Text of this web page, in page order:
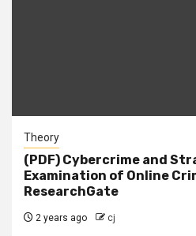
Theory
(PDF) Cybercrime and
Examination of Online
ResearchGate
2 years ago cj